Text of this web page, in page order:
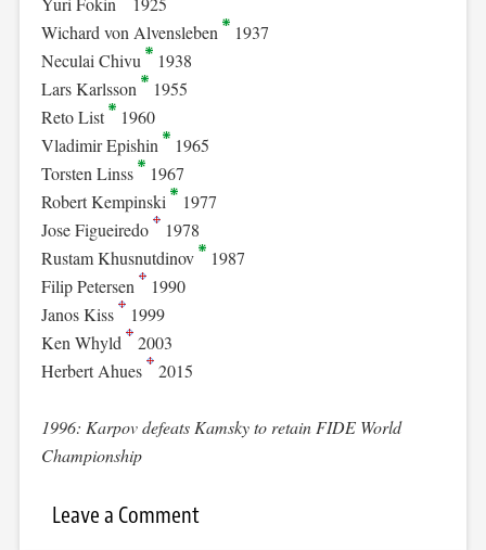
Wichard von Alvensleben 1937
Neculai Chivu 1938
Lars Karlsson 1955
Reto List 1960
Vladimir Epishin 1965
Torsten Linss 1967
Robert Kempinski 1977
Jose Figueiredo
1978
Rustam Khusnutdinov 1987
Filip Petersen
1990
Janos Kiss
1999
Ken Whyld
2003
Herbert Ahues
2015
1996: Karpov defeats Kamsky to retain FIDE World
Championship
Leave a Comment